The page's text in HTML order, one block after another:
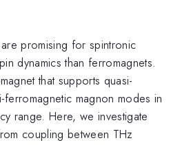
promising for spintronic
dynamics than ferromagnets.
that supports quasi-
magnon modes in
range. Here, we investigate
coupling between THz